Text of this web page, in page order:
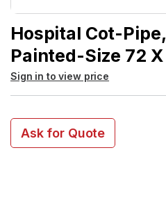
Hospital Cot-
Painted-Size 72
Sign in to view price
Ask for Quote